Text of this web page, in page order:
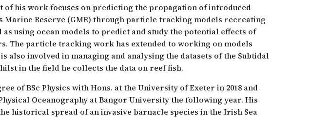
of his work focuses on predicting the propagation of introduced
Marine Reserve (GMR) through particle tracking models recreating
using ocean models to predict and study the potential effects of
The particle tracking work has extended to working on models
also involved in managing and analysing the datasets of the Subtidal
in the field he collects the data on reef fish.
of BSc Physics with Hons. at the University of Exeter in 2018 and
Oceanography at Bangor University the following year. His
historical spread of an invasive barnacle species in the Irish Sea